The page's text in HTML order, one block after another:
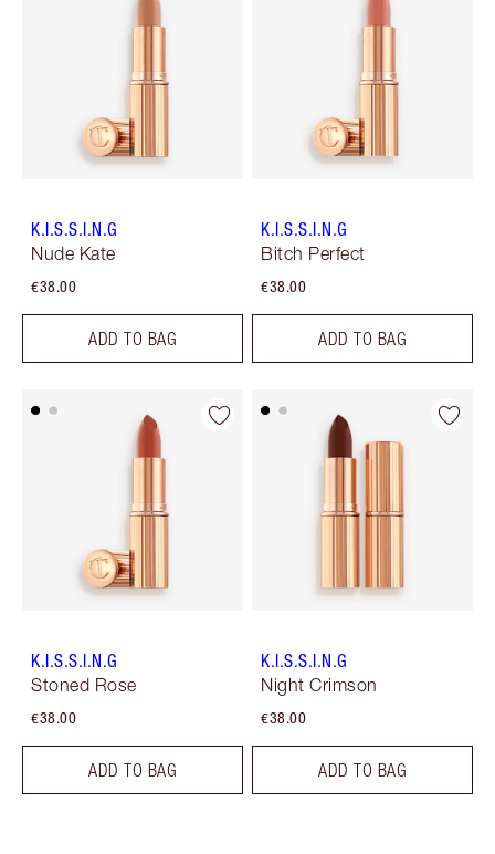
K.I.S.S.I.N.G
Nude Kate
€38.00
ADD TO BAG
K.I.S.S.I.N.G
Bitch Perfect
€38.00
ADD TO BAG
K.I.S.S.I.N.G
Stoned Rose
€38.00
ADD TO BAG
K.I.S.S.I.N.G
Night Crimson
€38.00
ADD TO BAG